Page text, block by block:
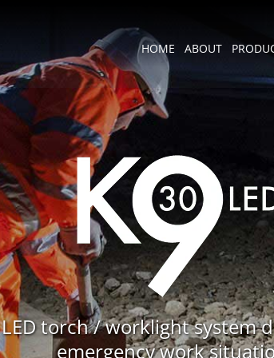
HOME ABOUT
torch / worklight system
emergency work